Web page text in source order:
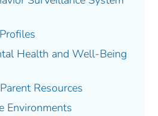
Health and Well-Being
Resources
Environments